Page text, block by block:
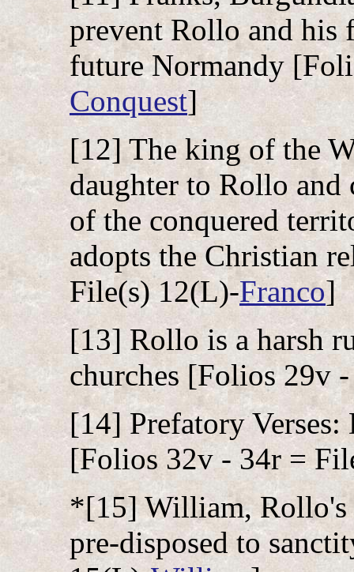
prevent Rollo and his
future Normandy
Conquest]
[12] The king of the
daughter to Rollo and
of the conquered
adopts the Christian
File(s) 12(L)-Franco]
[13] Rollo is a harsh
churches [Folios 29v
[14] Prefatory Verses:
[Folios 32v - 34r =
*[15] William, Rollo's
pre-disposed to